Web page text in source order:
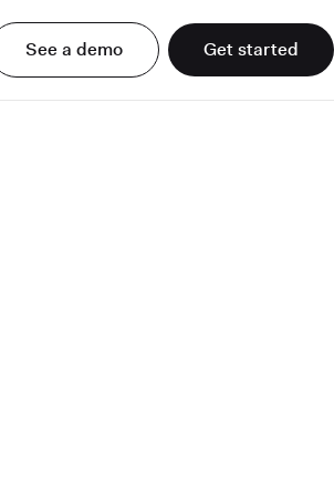
See a demo Get started